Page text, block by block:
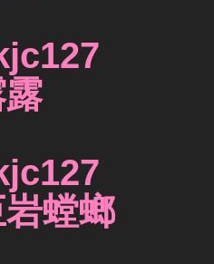
露
岩螳螂